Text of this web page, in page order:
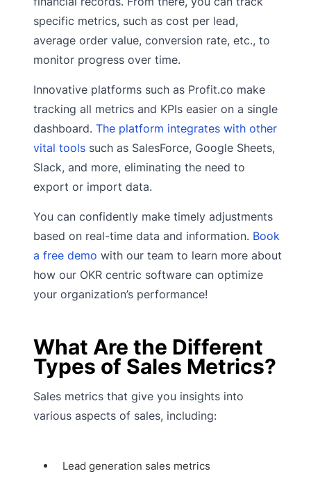
specific metrics, such as cost per lead,
average order value, conversion rate, etc., to
monitor progress over time.
Innovative platforms such as Profit.co make
tracking all metrics and KPIs easier on a single
dashboard. The platform integrates with other
vital tools such as SalesForce, Google Sheets,
Slack, and more, eliminating the need to
export or import data.
You can confidently make timely adjustments
based on real-time data and information. Book
a free demo with our team to learn more about
how our OKR centric software can optimize
your organization’s performance!
What Are the Different
Types of Sales Metrics?
Sales metrics that give you insights into
various aspects of sales, including:
Lead generation sales metrics